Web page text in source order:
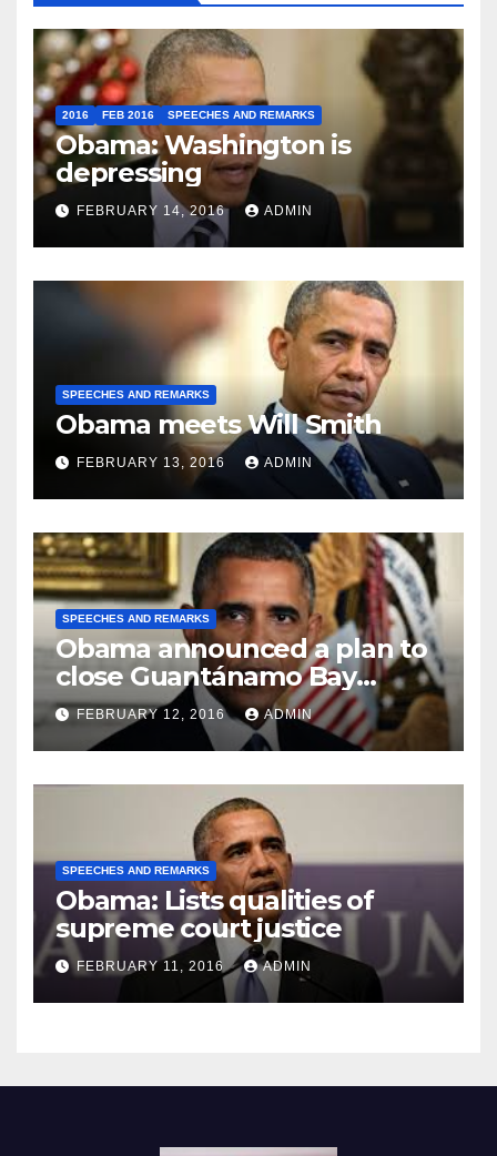
2016 FEB 2016 SPEECHES AND REMARKS
Obama: Washington is
depressing
FEBRUARY 14, 2016 ADMIN
SPEECHES AND REMARKS
Obama meets Will Smith
FEBRUARY 13, 2016 ADMIN
SPEECHES AND REMARKS
Obama announced a plan to
close Guantánamo Bay
Prison
FEBRUARY 12, 2016 ADMIN
SPEECHES AND REMARKS
Obama: Lists qualities of
supreme court justice
FEBRUARY 11, 2016 ADMIN